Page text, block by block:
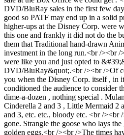
DVD/BluRay sales in the first few
good so PATF may end up in a solid
higher-ups at the Disney Corp. were
this one and frankly it did not do the
them that Traditional hand-drawn
investment in the long run.<br /><br
were like you and just opted to
DVD/BluRay&quot;.<br /><br />Of
you when the Disney Corp. itself , in
conditioned the audience to consider
dime-a-dozen , nothing special .
Cinderella 2 and 3 , Little Mermaid 2
and 3, etc. etc., bloody etc. <br /><br
gone. Strangle the goose who lays
golden eggs.<br /><br />The times